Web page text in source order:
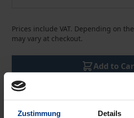
Zustimmung Details
Prices include VAT. Depending on
may vary at checkout.
Add to
Add to Wish List
Delivery cost notice